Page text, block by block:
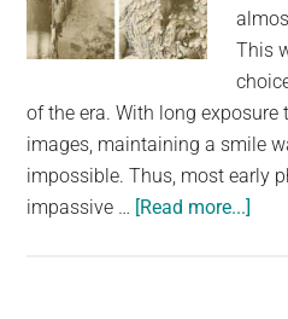
This
of the era. With long
images, maintaining a smile
impossible. Thus, most early
impassive … [Read more...]